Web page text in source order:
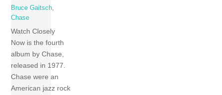
Bruce Gaitsch,
Chase
Watch Closely
Now is the fourth
album by Chase,
released in 1977.
Chase were an
American jazz rock